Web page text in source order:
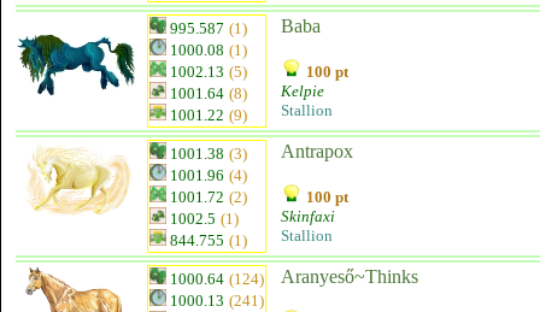
995.587 (1)
1000.08 (1)
1002.13 (5)
1001.64 (8)
1001.22 (9)
Baba
100 pt
Kelpie
Stallion
1001.38 (3)
1001.96 (4)
1001.72 (2)
1002.5 (1)
844.755 (1)
Antrapox
100 pt
Skinfaxi
Stallion
1000.64 (124)
1000.13 (241)
Aranyeső~Thinks